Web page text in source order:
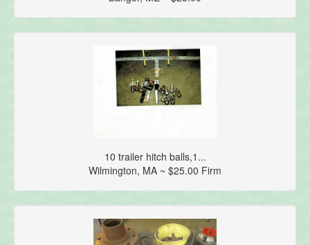
10 trailer hitch balls,1...
Wilmington, MA ~ $25.00 Firm